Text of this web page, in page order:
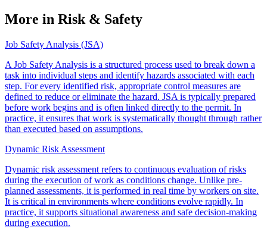
More in Risk & Safety
Job Safety Analysis (JSA)
A Job Safety Analysis is a structured process used to break down a
task into individual steps and identify hazards associated with each
step. For every identified risk, appropriate control measures are
defined to reduce or eliminate the hazard. JSA is typically prepared
before work begins and is often linked directly to the permit. In
practice, it ensures that work is systematically thought through rather
than executed based on assumptions.
Dynamic Risk Assessment
Dynamic risk assessment refers to continuous evaluation of risks
during the execution of work as conditions change. Unlike pre-
planned assessments, it is performed in real time by workers on site.
It is critical in environments where conditions evolve rapidly. In
practice, it supports situational awareness and safe decision-making
during execution.